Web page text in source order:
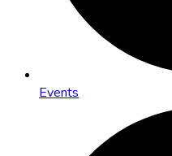
Events